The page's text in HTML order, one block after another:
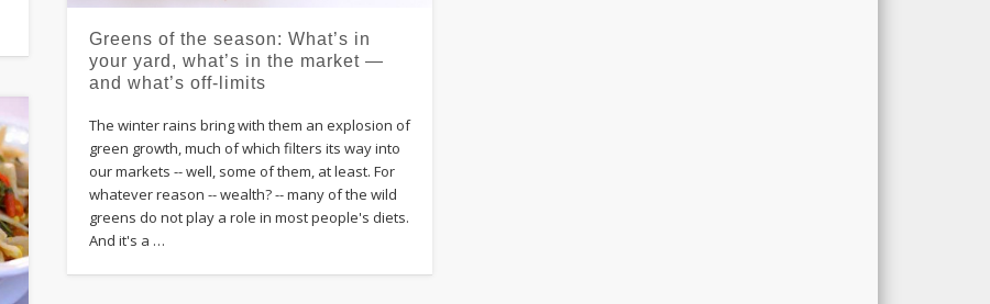
Greens of the season: What’s in
your yard, what’s in the market —
and what’s off-limits
The winter rains bring with them an explosion of
green growth, much of which filters its way into
our markets -- well, some of them, at least. For
whatever reason -- wealth? -- many of the wild
greens do not play a role in most people's diets.
And it's a …